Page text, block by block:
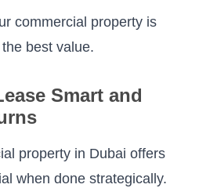
commercial property is
best value.
Smart and
property in Dubai offers
when done strategically.